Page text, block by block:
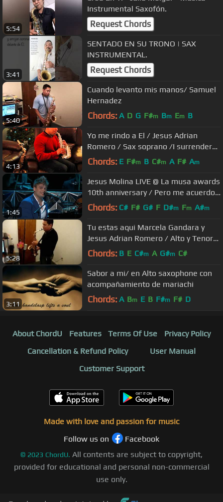
5:54
Instrumental Saxofón.
Request Chords
3:41
SENTADO EN SU TRONO | SAX
INSTRUMENTAL.
Request Chords
5:40
Cuando levanto mis manos/ Samuel
Hernadez
Chords: A D G F#m Bm Em B
4:13
Yo me rindo a El / Jesus Adrian
Romero / Sax soprano /I surrender
all
Chords: E F#m B C#m A F# Am
1:45
Jesus Molina LIVE @ La musa awards
10th anniversary / Pero me acuerdo
de ti (Rudy Pérez)
Chords: C# F# G# F D#m Fm A#m
5:28
Tu estas aqui Marcela Gandara y
Jesus Adrian Romero / Alto y Tenor
Saxophone
Chords: B E C#m A G#m C#
3:11
Sabor a mi/ en Alto saxophone con
acompañamiento de mariachi
Chords: A Bm E B F#m F# D
About ChordU Features Terms Of Use
Privacy Policy
Cancellation & Refund Policy
User Manual
Customer Support
Made with love and passion for music
Follow us on
Facebook
© 2023 ChordU. All contents are subject to copyright,
provided for educational and personal non-commercial
use only.